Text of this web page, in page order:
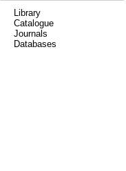
Library
Catalogue
Journals
Databases